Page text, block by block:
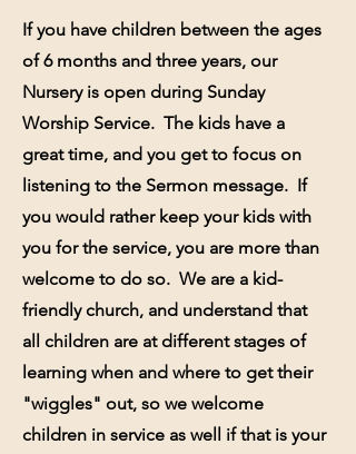
If you have children between the ages
of 6 months and three years, our
Nursery is open during Sunday
Worship Service. The kids have a
great time, and you get to focus on
listening to the Sermon message. If
you would rather keep your kids with
you for the service, you are more than
welcome to do so. We are a kid-
friendly church, and understand that
all children are at different stages of
learning when and where to get their
"wiggles" out, so we welcome
children in service as well if that is your